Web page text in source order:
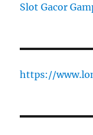
Slot Gacor
https://